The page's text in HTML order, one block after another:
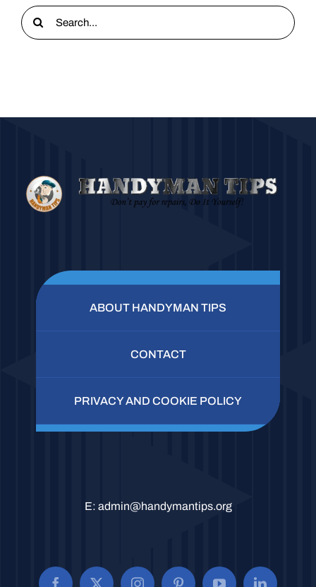
Search
for:
ABOUT HANDYMAN TIPS
CONTACT
PRIVACY AND COOKIE POLICY
E: admin@handymantips.org